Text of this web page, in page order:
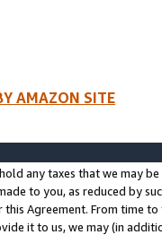
AMAZON SITE
any taxes that we may
to you, as reduced by
this Agreement. From time
it to us, we may (in